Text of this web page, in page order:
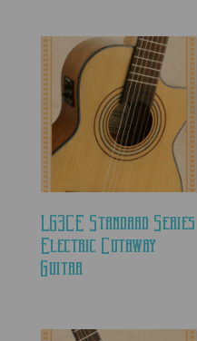
LG3CE Standard Series
Electric Cutaway
Guitar